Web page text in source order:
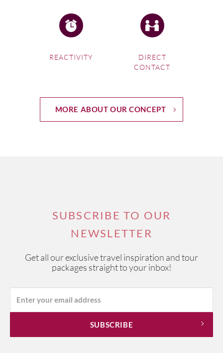
REACTIVITY
DIRECT
CONTACT
MORE ABOUT OUR CONCEPT
SUBSCRIBE TO OUR
NEWSLETTER
Get all our exclusive travel inspiration and tour
packages straight to your inbox!